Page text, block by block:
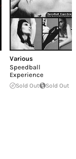
Various
Speedball
Experience
Sold Out Sold Out